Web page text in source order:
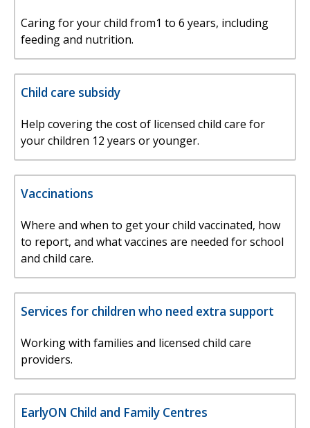
Caring for your child from1 to 6 years, including
feeding and nutrition.
Child care subsidy
Help covering the cost of licensed child care for
your children 12 years or younger.
Vaccinations
Where and when to get your child vaccinated, how
to report, and what vaccines are needed for school
and child care.
Services for children who need extra support
Working with families and licensed child care
providers.
EarlyON Child and Family Centres